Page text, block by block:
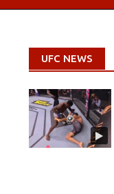
UFC NEWS